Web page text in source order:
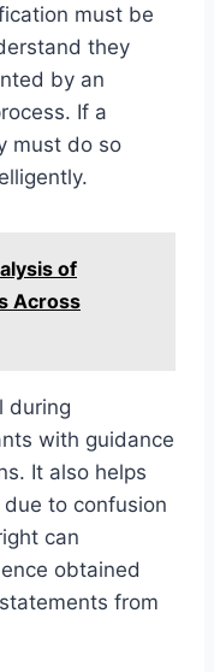
must be
they
by an
If a
must do so
of
Across
during
with guidance
It also helps
to confusion
can
obtained
from